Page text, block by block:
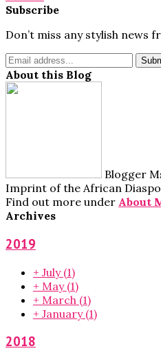
Subscribe
Don’t miss any stylish news
About this Blog
Blogger
Imprint of the African
Find out more under About
Archives
2019
+ July (1)
+ May (1)
+ March (1)
+ January (1)
2018